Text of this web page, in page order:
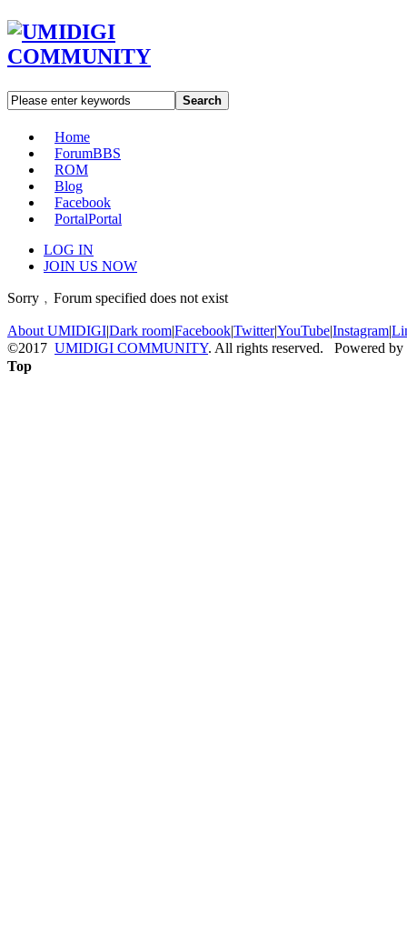
Search
Home
ForumBBS
ROM
Blog
Facebook
PortalPortal
LOG IN
JOIN US NOW
Sorry﹐Forum specified does not exist
About UMIDIGI|Dark room|Facebook|Twitter|YouTube|Instagram|
©2017 UMIDIGI COMMUNITY. All rights reserved. Powered by
Top